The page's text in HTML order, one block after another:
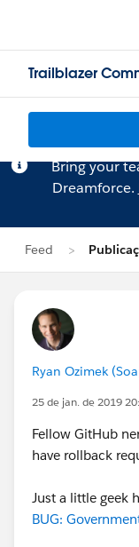
Trailblazer
Bring your
Dreamforce.
Feed
Ryan Ozimek
25 de jan. de 2019
Fellow GitHub
have rollback
Just a little geek
BUG: